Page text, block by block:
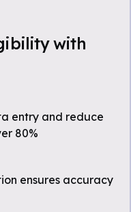
with
entry and reduce
80%
ensures accuracy